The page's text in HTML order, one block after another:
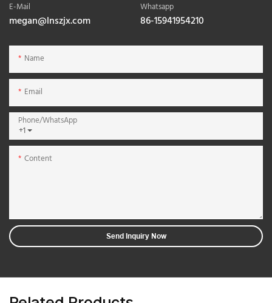
E-Mail
megan@lnszjx.com
Whatsapp
86-15941954210
Name
Email
+1
Phone/whatsApp
Content
Send Inquiry Now